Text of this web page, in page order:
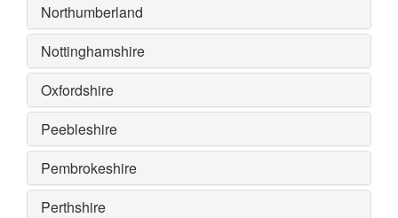
Northumberland
Nottinghamshire
Oxfordshire
Peebleshire
Pembrokeshire
Perthshire